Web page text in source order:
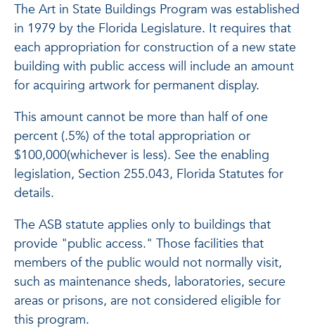
The Art in State Buildings Program was established
in 1979 by the Florida Legislature. It requires that
each appropriation for construction of a new state
building with public access will include an amount
for acquiring artwork for permanent display.
This amount cannot be more than half of one
percent (.5%) of the total appropriation or
$100,000(whichever is less). See the enabling
legislation, Section 255.043, Florida Statutes for
details.
The ASB statute applies only to buildings that
provide "public access." Those facilities that
members of the public would not normally visit,
such as maintenance sheds, laboratories, secure
areas or prisons, are not considered eligible for
this program.